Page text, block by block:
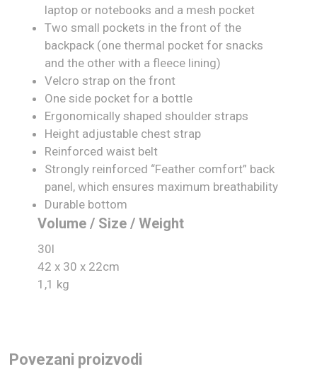
laptop or notebooks and a mesh pocket
Two small pockets in the front of the
backpack (one thermal pocket for snacks
and the other with a fleece lining)
Velcro strap on the front
One side pocket for a bottle
Ergonomically shaped shoulder straps
Height adjustable chest strap
Reinforced waist belt
Strongly reinforced “Feather comfort” back
panel, which ensures maximum breathability
Durable bottom
Volume / Size / Weight
30l
42 x 30 x 22cm
1,1 kg
Povezani proizvodi